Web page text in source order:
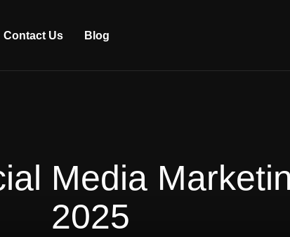
Contact Us Blog
Media
2025